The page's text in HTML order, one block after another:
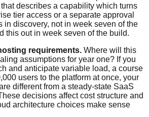
describes a capability which turns
tier access or a separate approval
in discovery, not in week seven of the
this out in week seven of the build.
requirements. Where will this
assumptions for year one? If you
and anticipate variable load, a course
users to the platform at once, your
different from a steady-state SaaS
decisions affect cost structure and
architecture choices make sense